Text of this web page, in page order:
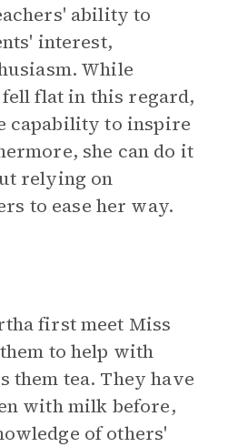
ability to
interest,
While
flat in this regard,
capability to inspire
she can do it
relying on
to ease her way.
first meet Miss
to help with
them tea. They have
with milk before,
of others'